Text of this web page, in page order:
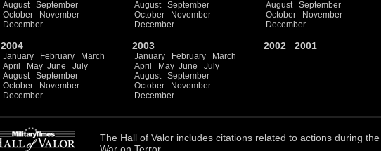
August
September
October
November
December
August
September
October
November
December
August
September
October
November
December
2004
January February
March
April
May June
July
August
September
October
November
December
2003
January February
March
April
May June
July
August
September
October
November
December
2002 2001
The Hall of Valor includes citations related to actions during